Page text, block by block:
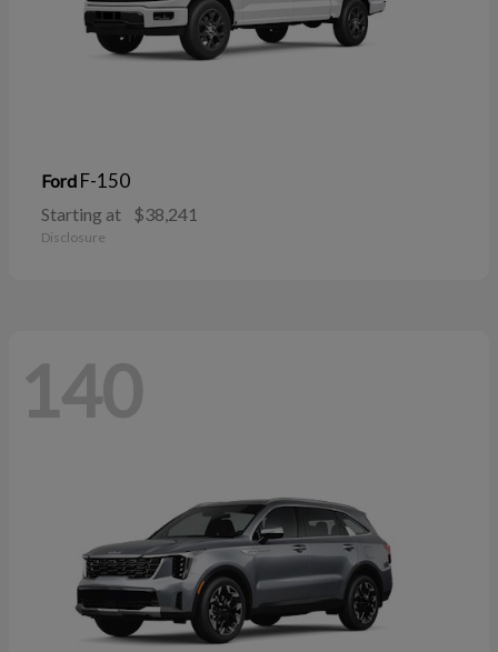
Ford F-150
Starting at $38,241
Disclosure
140